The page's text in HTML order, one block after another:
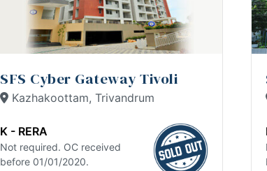
SFS Cyber Gateway Tivoli
Kazhakoottam, Trivandrum
K - RERA
Not required. OC received
before 01/01/2020.